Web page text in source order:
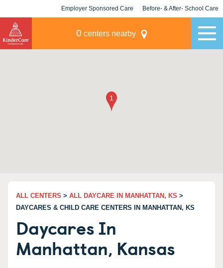
Employer Sponsored Care Before- & After- School Care
0 centers nearby
ALL CENTERS > ALL DAYCARE IN MANHATTAN, KS >
DAYCARES & CHILD CARE CENTERS IN MANHATTAN, KS
Daycares In
Manhattan, Kansas